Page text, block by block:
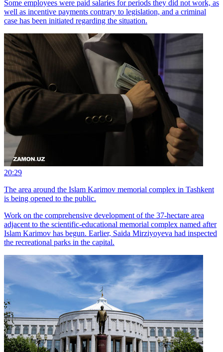
Some employees were paid salaries for periods they did not work, as
well as incentive payments contrary to legislation, and a criminal
case has been initiated regarding the situation.
20:29
The area around the Islam Karimov memorial complex in Tashkent
is being opened to the public.
Work on the comprehensive development of the 37-hectare area
adjacent to the scientific-educational memorial complex named after
Islam Karimov has begun. Earlier, Saida Mirziyoyeva had inspected
the recreational parks in the capital.